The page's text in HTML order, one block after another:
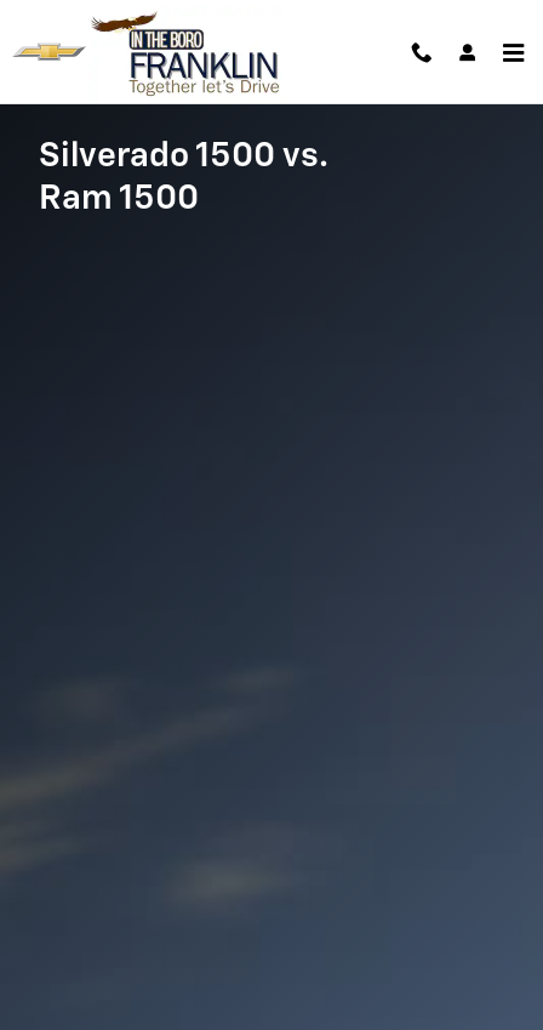
Skip to main content
Chevy Silverado vs. Ram 1500
Silverado 1500 vs.
Ram 1500